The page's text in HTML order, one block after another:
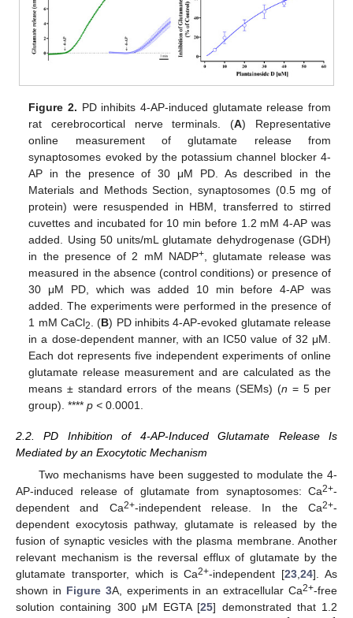
Figure 2. PD inhibits 4-AP-induced glutamate release from
rat cerebrocortical nerve terminals. (A) Representative
online measurement of glutamate release from
synaptosomes evoked by the potassium channel blocker 4-
AP in the presence of 30 μM PD. As described in the
Materials and Methods Section, synaptosomes (0.5 mg of
protein) were resuspended in HBM, transferred to stirred
cuvettes and incubated for 10 min before 1.2 mM 4-AP was
added. Using 50 units/mL glutamate dehydrogenase (GDH)
in the presence of 2 mM NADP+, glutamate release was
measured in the absence (control conditions) or presence of
30 μM PD, which was added 10 min before 4-AP was
added. The experiments were performed in the presence of
1 mM CaCl2. (B) PD inhibits 4-AP-evoked glutamate release
in a dose-dependent manner, with an IC50 value of 32 μM.
Each dot represents five independent experiments of online
glutamate release measurement and are calculated as the
means ± standard errors of the means (SEMs) (n = 5 per
group). ****p < 0.0001.
2.2. PD Inhibition of 4-AP-Induced Glutamate Release Is
Mediated by an Exocytotic Mechanism
Two mechanisms have been suggested to modulate the 4-
AP-induced release of glutamate from synaptosomes: Ca2+-
dependent and Ca2+-independent release. In the Ca2+-
dependent exocytosis pathway, glutamate is released by the
fusion of synaptic vesicles with the plasma membrane. Another
relevant mechanism is the reversal efflux of glutamate by the
glutamate transporter, which is Ca2+-independent [23 ,24]. As
shown in Figure 3A, experiments in an extracellular Ca2+-free
solution containing 300 μM EGTA [25] demonstrated that 1.2